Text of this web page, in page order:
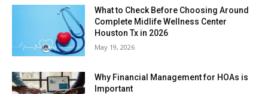
What to Check Before Choosing Around
Complete Midlife Wellness Center
Houston Tx in 2026
May 19, 2026
Why Financial Management for HOAs is
Important